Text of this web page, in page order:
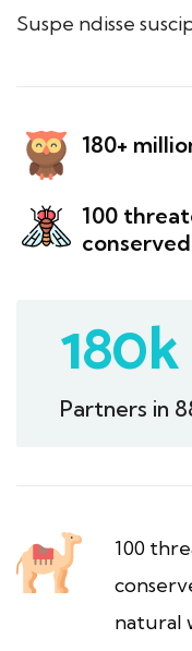
Suspe ndisse
180+
100
conserved
180k
Partners in
100
natural